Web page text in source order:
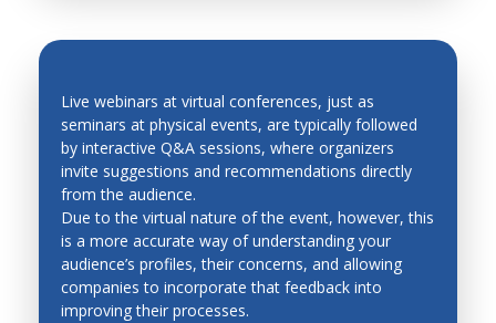
Network based control systems
Operations Research
Personal and Service Robotics
Petri Nets
Process Control
Production Management
Live webinars at virtual conferences, just as
seminars at physical events, are typically followed
by interactive Q&A sessions, where organizers
invite suggestions and recommendations directly
from the audience.
Due to the virtual nature of the event, however, this
is a more accurate way of understanding your
audience’s profiles, their concerns, and allowing
companies to incorporate that feedback into
improving their processes.
QUICK FEEDBACK AND LEAD